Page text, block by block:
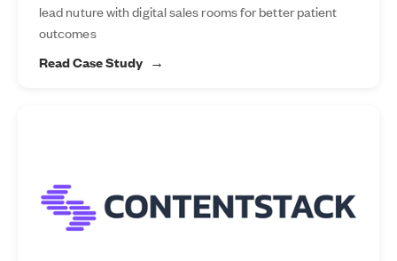
lead nuture with digital sales rooms for better patient
outcomes
Read Case Study